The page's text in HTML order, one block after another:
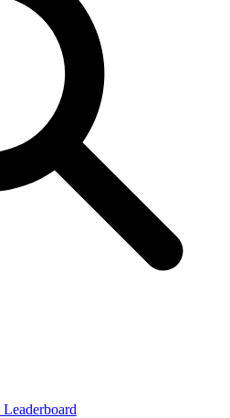
Leaderboard